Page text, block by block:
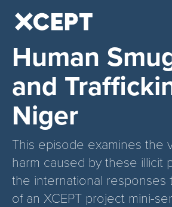
Human
and
Niger
This episode examines the
harm caused by these illicit
the international responses
of an XCEPT project mini-